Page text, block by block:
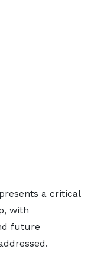
a critical
with
future